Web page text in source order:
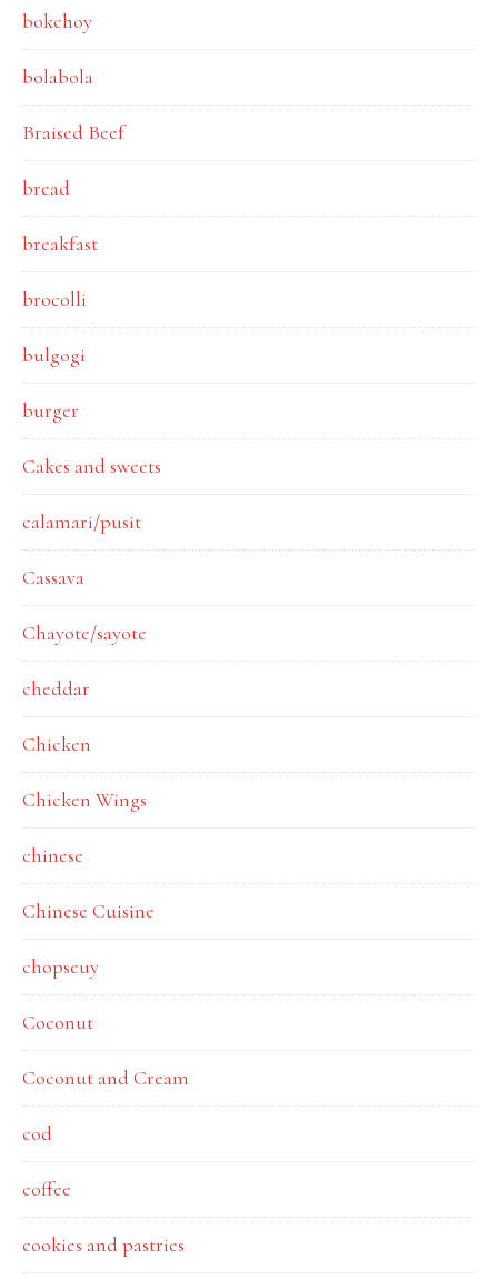
bokchoy
bolabola
Braised Beef
bread
breakfast
brocolli
bulgogi
burger
Cakes and sweets
calamari/pusit
Cassava
Chayote/sayote
cheddar
Chicken
Chicken Wings
chinese
Chinese Cuisine
chopseuy
Coconut
Coconut and Cream
cod
coffee
cookies and pastries